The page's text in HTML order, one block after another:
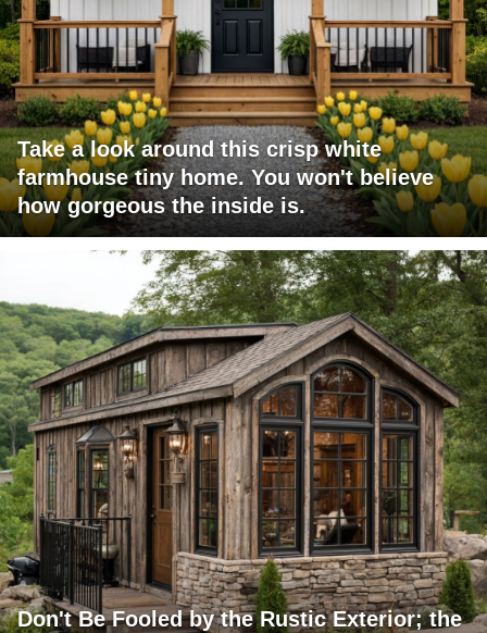
Take a look around this crisp white
farmhouse tiny home. You won't believe
how gorgeous the inside is.
Don't Be Fooled by the Rustic Exterior; the